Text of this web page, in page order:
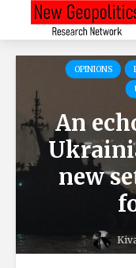
OPINIONS
An
new